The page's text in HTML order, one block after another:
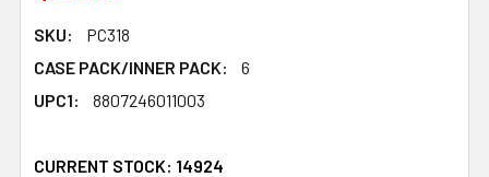
SKU:
PC318
CASE PACK/INNER PACK:
6
UPC1:
8807246011003
CURRENT STOCK: 14924